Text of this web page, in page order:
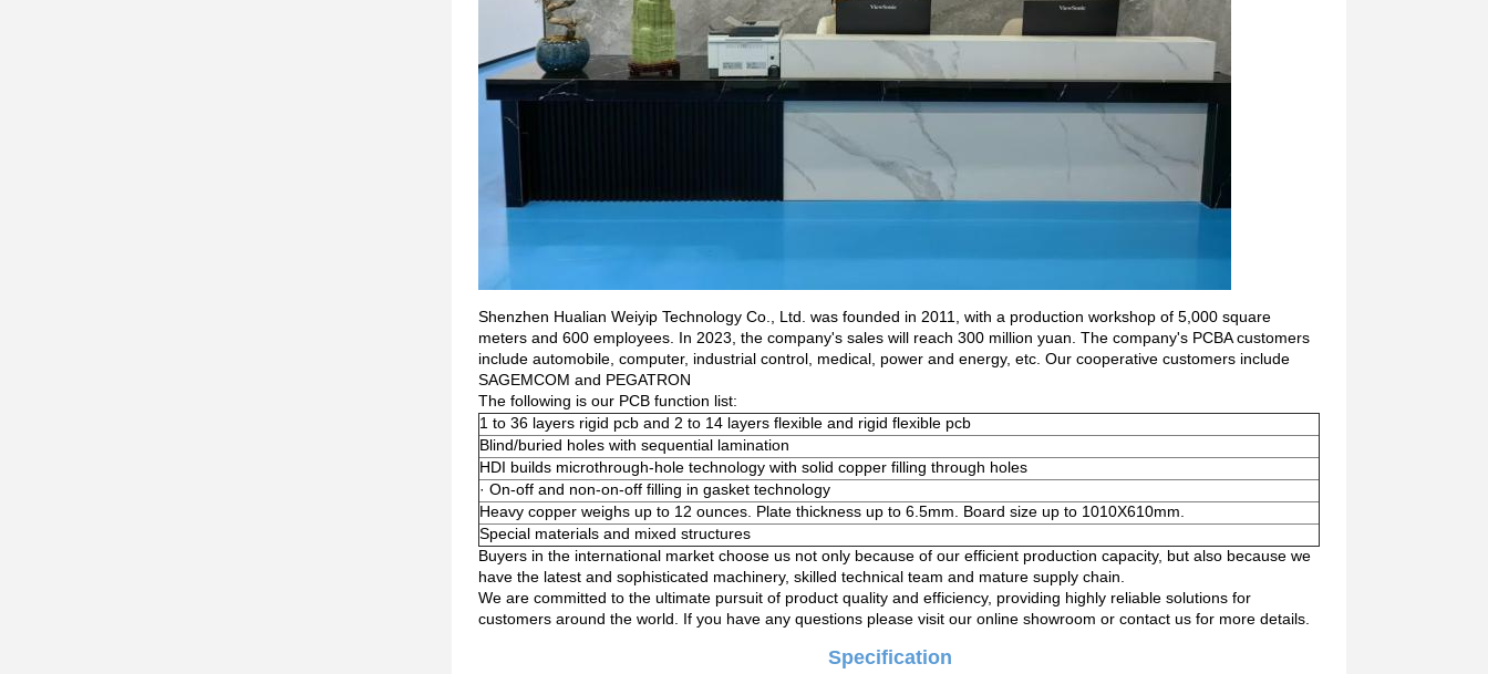
Shenzhen Hualian Weiyip Technology Co., Ltd. was founded in 2011, with a production workshop of 5,000 square
meters and 600 employees. In 2023, the company's sales will reach 300 million yuan. The company's PCBA customers
include automobile, computer, industrial control, medical, power and energy, etc. Our cooperative customers include
SAGEMCOM and PEGATRON
The following is our PCB function list:
1 to 36 layers rigid pcb and 2 to 14 layers flexible and rigid flexible pcb
Blind/buried holes with sequential lamination
HDI builds microthrough-hole technology with solid copper filling through holes
· On-off and non-on-off filling in gasket technology
Heavy copper weighs up to 12 ounces. Plate thickness up to 6.5mm. Board size up to 1010X610mm.
Special materials and mixed structures
Buyers in the international market choose us not only because of our efficient production capacity, but also because we
have the latest and sophisticated machinery, skilled technical team and mature supply chain.
We are committed to the ultimate pursuit of product quality and efficiency, providing highly reliable solutions for
customers around the world. If you have any questions please visit our online showroom or contact us for more details.
Specification